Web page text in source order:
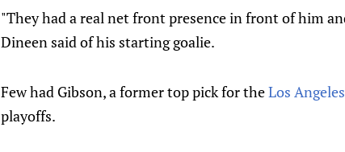
"They had a real net front presence in front of him
Dineen said of his starting goalie.
Few had Gibson, a former top pick for theLos
playoffs.